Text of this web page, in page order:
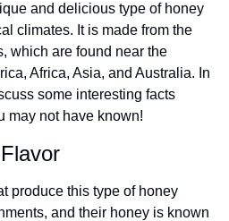
and delicious type of honey
climates. It is made from the
which are found near the
Africa, Asia, and Australia. In
some interesting facts
may not have known!
produce this type of honey
and their honey is known